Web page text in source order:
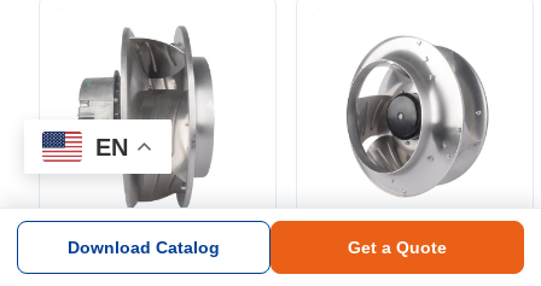
LONGWELL EC Backward
Curved Centrifugal Fan,
LONGWELL 102mm EC
Backward Curved
EN
Download Catalog Get a Quote